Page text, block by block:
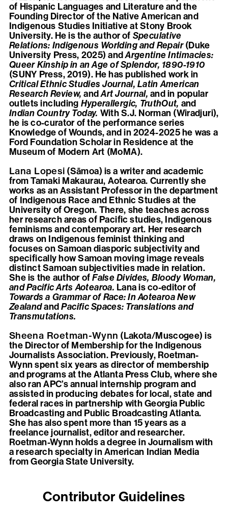
of Hispanic Languages and Literature and the
Founding Director of the Native American and
Indigenous Studies Initiative at Stony Brook
University. He is the author of Speculative
Relations: Indigenous Worlding and Repair(Duke
University Press, 2025) andArgentine Intimacies:
Queer Kinship in an Age of Splendor, 1890-1910
(SUNY Press, 2019). He has published work in
Critical Ethnic Studies Journal, Latin American
Research Review, andArt Journal, and in popular
outlets including Hyperallergic, TruthOut, and
Indian Country Today. With S.J. Norman (Wiradjuri),
he is co-curator of the performance series
Knowledge of Wounds, and in 2024-2025 he was a
Ford Foundation Scholar in Residence at the
Museum of Modern Art (MoMA).
Lana Lopesi (Sāmoa) is a writer and academic
from Tamaki Makaurau, Aotearoa. Currently she
works as an Assistant Professor in the department
of Indigenous Race and Ethnic Studies at the
University of Oregon. There, she teaches across
her research areas of Pacific studies, Indigenous
feminisms and contemporary art. Her research
draws on Indigenous feminist thinking and
focuses on Samoan diasporic subjectivity and
specifically how Samoan moving image reveals
distinct Samoan subjectivities made in relation.
She is the author ofFalse Divides, Bloody Woman,
and Pacific Arts Aotearoa. Lana is co-editor of
Towards a Grammar of Race: In Aotearoa New
ZealandandPacific Spaces: Translations and
Transmutations.
Sheena Roetman-Wynn (Lakota/Muscogee) is
the Director of Membership for the Indigenous
Journalists Association. Previously, Roetman-
Wynn spent six years as director of membership
and programs at the Atlanta Press Club, where she
also ran APC’s annual internship program and
assisted in producing debates for local, state and
federal races in partnership with Georgia Public
Broadcasting and Public Broadcasting Atlanta.
She has also spent more than 15 years as a
freelance journalist, editor and researcher.
Roetman-Wynn holds a degree in Journalism with
a research specialty in American Indian Media
from Georgia State University.
Contributor Guidelines